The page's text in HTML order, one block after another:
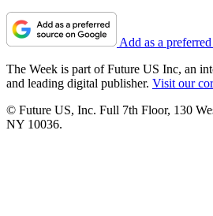
Add as a
The Week is part of Future US Inc, an
and leading digital publisher. Visit our
© Future US, Inc. Full 7th Floor, 130
NY 10036.